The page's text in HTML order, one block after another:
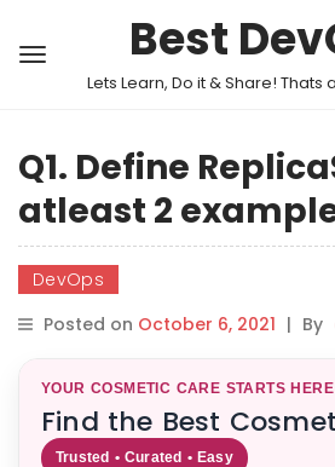
Best
Lets Learn, Do it & Share! Thats
Q1. Define
atleast 2
DevOps
Posted on October 6, 2021 | By
YOUR COSMETIC CARE STARTS HERE
Find the Best
Trusted • Curated • Easy